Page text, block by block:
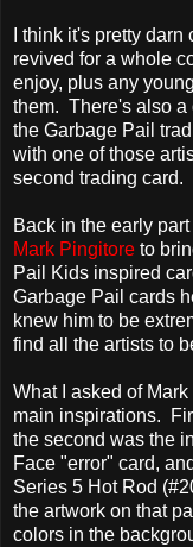
I think it's pretty
revived for a whole
enjoy, plus any
them. There's also a
the Garbage Pail
with one of those
second trading card.
Back in the early
Mark Pingitore to
Pail Kids inspired
Garbage Pail cards
knew him to be
find all the artists to
What I asked of
main inspirations.
the second was the
Face "error" card,
Series 5 Hot Rod
the artwork on that
colors in the